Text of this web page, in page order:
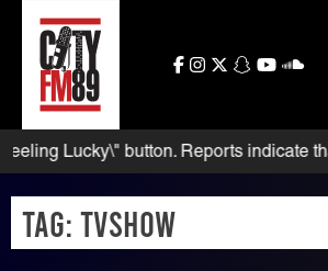
content
button. Reports indicate
Tag: TVshow